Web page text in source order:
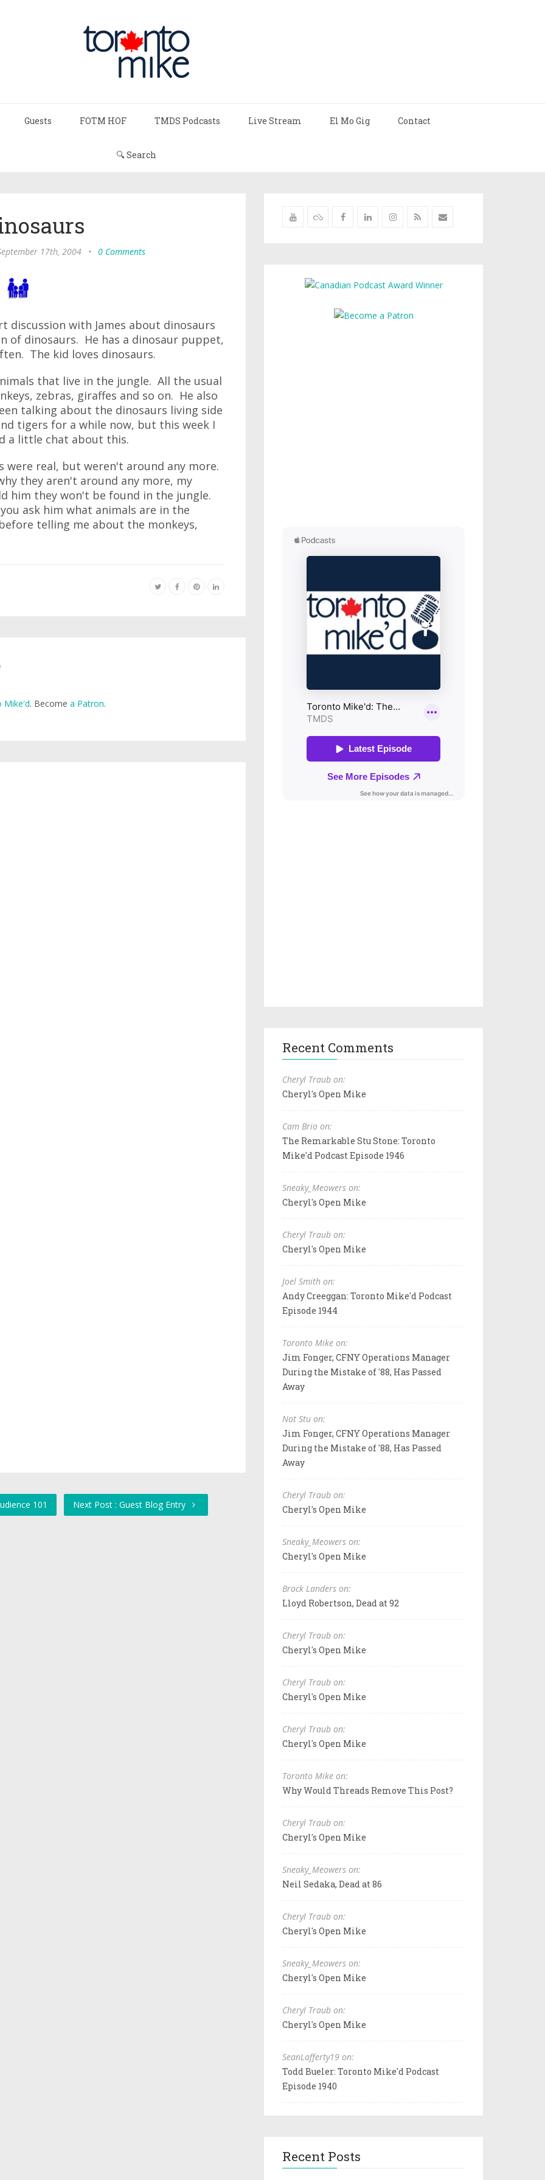
Guests FOTM HOF TMDS Podcasts Live Stream El Mo Gig Contact
🔍 Search
17th, 2004 • 0 Comments
discussion with James about dinosaurs
of dinosaurs. He has a dinosaur puppet,
The kid loves dinosaurs.
that live in the jungle. All the usual
zebras, giraffes and so on. He also
talking about the dinosaurs living side
tigers for a while now, but this week I
a little chat about this.
real, but weren't around any more.
they aren't around any more, my
him they won't be found in the jungle.
ask him what animals are in the
telling me about the monkeys,
Mike'd. Become a Patron.
101 Next Post : Guest Blog Entry
Recent Comments
Cheryl Traub on:
Cheryl's Open Mike
Cam Brio on:
The Remarkable Stu Stone: Toronto
Mike'd Podcast Episode 1946
Sneaky_Meowers on:
Cheryl's Open Mike
Cheryl Traub on:
Cheryl's Open Mike
Joel Smith on:
Andy Creeggan: Toronto Mike'd Podcast
Episode 1944
Toronto Mike on:
Jim Fonger, CFNY Operations Manager
During the Mistake of '88, Has Passed
Away
Not Stu on:
Jim Fonger, CFNY Operations Manager
During the Mistake of '88, Has Passed
Away
Cheryl Traub on:
Cheryl's Open Mike
Sneaky_Meowers on:
Cheryl's Open Mike
Brock Landers on:
Lloyd Robertson, Dead at 92
Cheryl Traub on:
Cheryl's Open Mike
Cheryl Traub on:
Cheryl's Open Mike
Cheryl Traub on:
Cheryl's Open Mike
Toronto Mike on:
Why Would Threads Remove This Post?
Cheryl Traub on:
Cheryl's Open Mike
Sneaky_Meowers on:
Neil Sedaka, Dead at 86
Cheryl Traub on:
Cheryl's Open Mike
Sneaky_Meowers on:
Cheryl's Open Mike
Cheryl Traub on:
Cheryl's Open Mike
SeanLafferty19 on:
Todd Bueler: Toronto Mike'd Podcast
Episode 1940
Recent Posts